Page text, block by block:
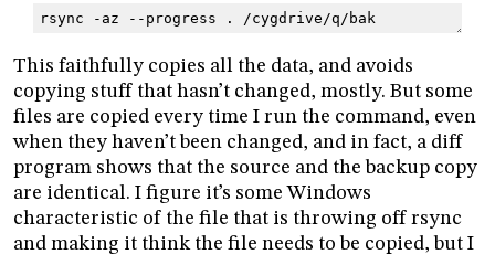
rsync -az --progress . /cygdrive/q/bak
This faithfully copies all the data, and avoids
copying stuff that hasn’t changed, mostly. But some
files are copied every time I run the command, even
when they haven’t been changed, and in fact, a diff
program shows that the source and the backup copy
are identical. I figure it’s some Windows
characteristic of the file that is throwing off rsync
and making it think the file needs to be copied, but I